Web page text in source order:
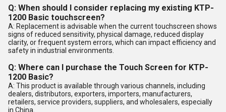
Q: When should I consider replacing my existing KTP-
1200 Basic touchscreen?
A: Replacement is advisable when the current touchscreen shows
signs of reduced sensitivity, physical damage, reduced display
clarity, or frequent system errors, which can impact efficiency and
safety in industrial environments.
Q: Where can I purchase the Touch Screen for KTP-
1200 Basic?
A: This product is available through various channels, including
dealers, distributors, exporters, importers, manufacturers,
retailers, service providers, suppliers, and wholesalers, especially
in China.